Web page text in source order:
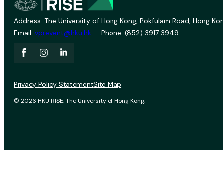
Address: The University of Hong Kong, Pokfulam Road, Hong
Email: vprevent@hku.hk Phone: (852) 3917 3949
© 2026 HKU RISE. The University of Hong Kong.
Privacy Policy StatementSite Map